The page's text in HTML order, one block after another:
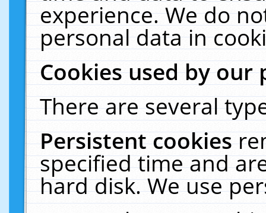
experience. We do
personal data in
Cookies used by our
There are several
Persistent cookies
specified time and
hard disk. We use